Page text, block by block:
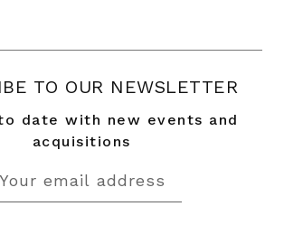
TO OUR NEWSLETTER
date with new events and
acquisitions